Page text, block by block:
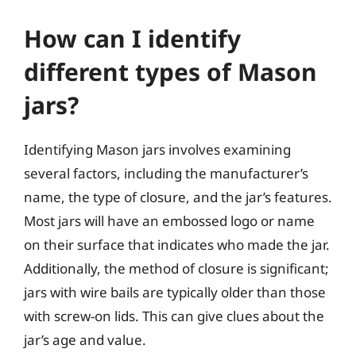
How can I identify
different types of Mason
jars?
Identifying Mason jars involves examining
several factors, including the manufacturer’s
name, the type of closure, and the jar’s features.
Most jars will have an embossed logo or name
on their surface that indicates who made the jar.
Additionally, the method of closure is significant;
jars with wire bails are typically older than those
with screw-on lids. This can give clues about the
jar’s age and value.